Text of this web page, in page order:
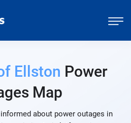
Ellston Power
Map
about power outages in